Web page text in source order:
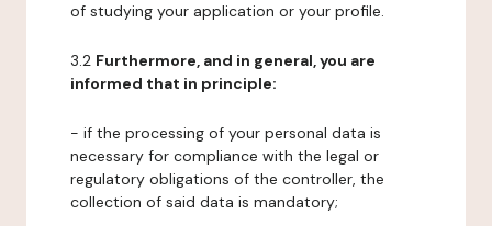
of studying your application or your profile.
3.2 Furthermore, and in general, you are
informed that in principle:
- if the processing of your personal data is
necessary for compliance with the legal or
regulatory obligations of the controller, the
collection of said data is mandatory;